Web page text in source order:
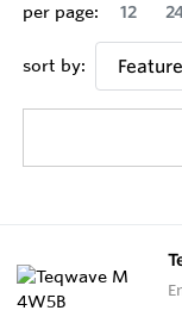
per page:
12
sort by: